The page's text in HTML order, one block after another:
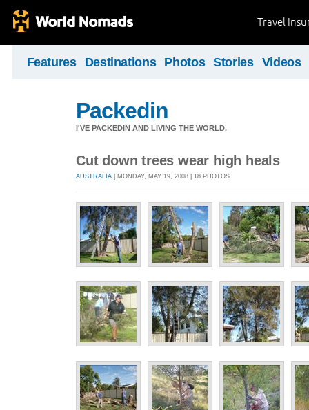
Travel
Features Destinations Photos Stories Videos
Packedin
I'VE PACKEDIN AND LIVING THE WORLD.
Cut down trees wear high heals
AUSTRALIA | MONDAY, MAY 19, 2008 | 18 PHOTOS